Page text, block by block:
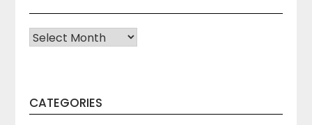
Archives
CATEGORIES